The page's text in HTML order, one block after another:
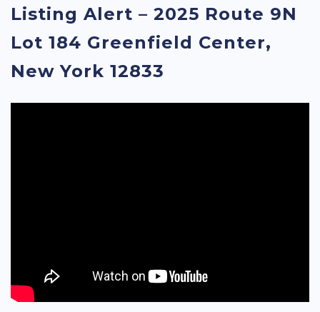
Listing Alert – 2025 Route 9N
Lot 184 Greenfield Center,
New York 12833